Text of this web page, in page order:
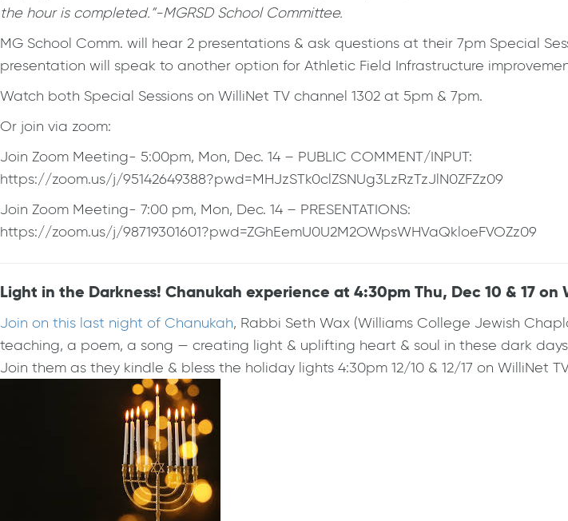
the hour is completed.”-MGRSD School Committee.
MG School Comm. will hear 2 presentations & ask questions at their 7pm Special
presentation will speak to another option for Athletic Field Infrastructure
Watch both Special Sessions on WilliNet TV channel 1302 at 5pm & 7pm.
Or join via zoom:
Join Zoom Meeting- 5:00pm, Mon, Dec. 14 – PUBLIC COMMENT/INPUT:
https://zoom.us/j/95142649388?pwd=MHJzSTk0clZSNUg3LzRzTzJlN0ZFZz09
Join Zoom Meeting- 7:00 pm, Mon, Dec. 14 – PRESENTATIONS:
https://zoom.us/j/98719301601?pwd=ZGhEemU0U2M2OWpsWHVaQkloeFVOZz09
Light in the Darkness! Chanukah experience at 4:30pm Thu, Dec 10 & 17 on
Join on this last night of Chanukah, Rabbi Seth Wax (Williams College Jewish
teaching, a poem, a song — creating light & uplifting heart & soul in these dark
Join them as they kindle & bless the holiday lights 4:30pm 12/10 & 12/17 on WilliNet